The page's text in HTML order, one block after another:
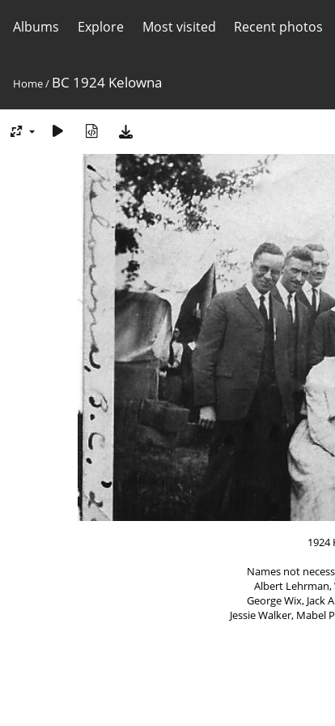
Albums Explore Most visited Recent photos
Home/ BC 1924 Kelowna
1924
Names not
Albert Lehrman,
George Wix, Jack
Jessie Walker, Mabel